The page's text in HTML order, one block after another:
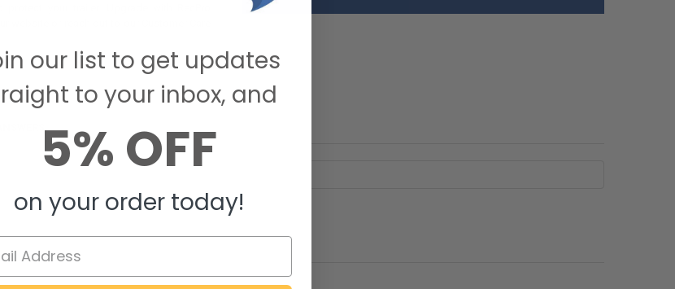
your trailer. Upgrade with RecPro
website or reach out to our Customer Care
our list to get updates
to your inbox, and
5% OFF
on your order today!